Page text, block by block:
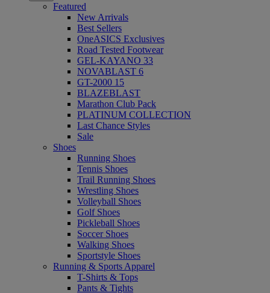
Featured
New Arrivals
Best Sellers
OneASICS Exclusives
Road Tested Footwear
GEL-KAYANO 33
NOVABLAST 6
GT-2000 15
BLAZEBLAST
Marathon Club Pack
PLATINUM COLLECTION
Last Chance Styles
Sale
Shoes
Running Shoes
Tennis Shoes
Trail Running Shoes
Wrestling Shoes
Volleyball Shoes
Golf Shoes
Pickleball Shoes
Soccer Shoes
Walking Shoes
Sportstyle Shoes
Running & Sports Apparel
T-Shirts & Tops
Pants & Tights